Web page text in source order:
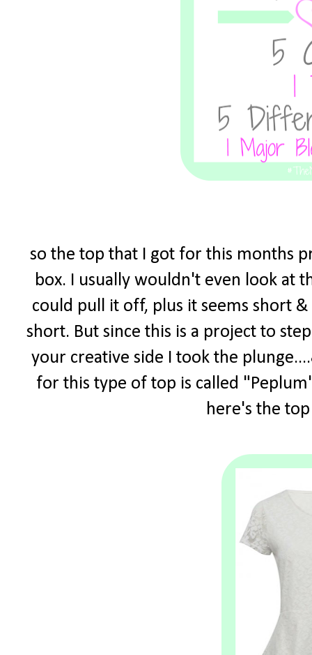
so the top that I got for this months
box. I usually wouldn't even look at
could pull it off, plus it seems short
short. But since this is a project to
your creative side I took the
for this type of top is called
here's the